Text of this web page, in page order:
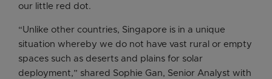
our little red dot.
“Unlike other countries, Singapore is in a unique
situation whereby we do not have vast rural or empty
spaces such as deserts and plains for solar
deployment,” shared Sophie Gan, Senior Analyst with